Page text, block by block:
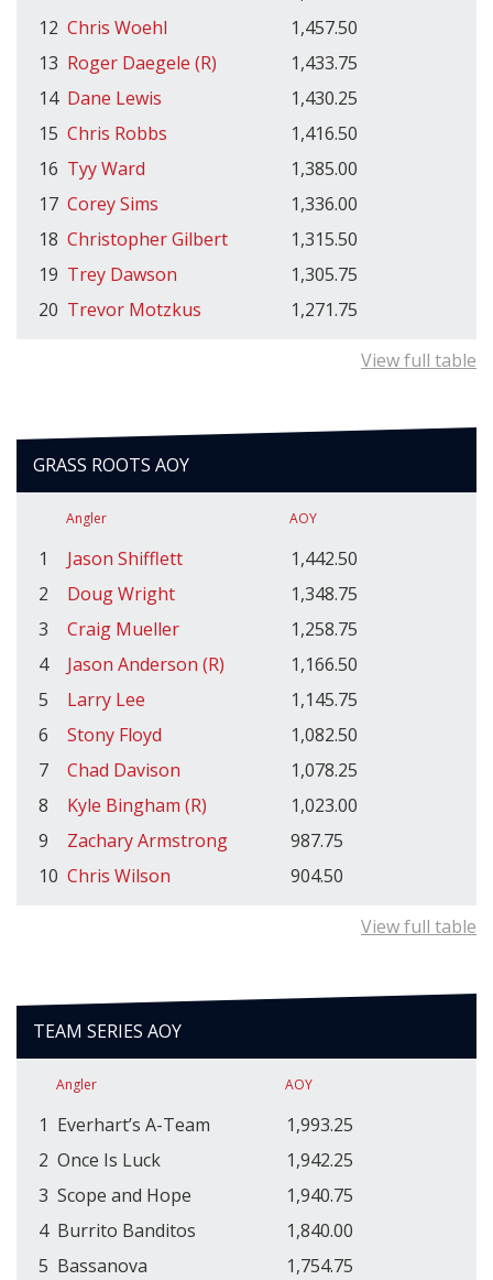
12 Chris Woehl
1,457.50
13 Roger Daegele (R)
1,433.75
14 Dane Lewis
1,430.25
15 Chris Robbs
1,416.50
16 Tyy Ward
1,385.00
17 Corey Sims
1,336.00
18 Christopher Gilbert
1,315.50
19 Trey Dawson
1,305.75
20 Trevor Motzkus 1,271.75
View full table
GRASS ROOTS AOY
Angler AOY
1 Jason Shifflett
1,442.50
2
Doug Wright
1,348.75
3
Craig Mueller
1,258.75
4
Jason Anderson (R)
1,166.50
5
Larry Lee
1,145.75
6
Stony Floyd
1,082.50
7
Chad Davison
1,078.25
8
Kyle Bingham (R)
1,023.00
9
Zachary Armstrong
987.75
10 Chris Wilson 904.50
View full table
TEAM SERIES AOY
Angler AOY
1 Everhart’s A-Team
1,993.25
2 Once Is Luck
1,942.25
3 Scope and Hope
1,940.75
4 Burrito Banditos
1,840.00
5 Bassanova 1,754.75